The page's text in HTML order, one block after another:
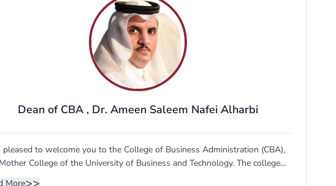
Dean of CBA, Dr. Ameen Saleem Nafei Alharbi
pleased to welcome you to the College of Business Administration (CBA),
College of the University of Business and Technology. The college
More